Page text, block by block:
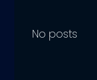
No posts